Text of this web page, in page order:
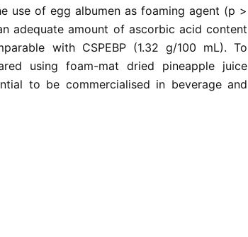
use of egg albumen as foaming agent (p >
adequate amount of ascorbic acid content
with CSPEBP (1.32 g/100 mL). To
using foam-mat dried pineapple juice
to be commercialised in beverage and